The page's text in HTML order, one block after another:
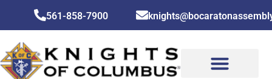
561-858-7900